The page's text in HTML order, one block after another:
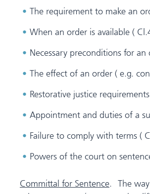
The requirement to make an
When an order is available (
Necessary preconditions for
The effect of an order ( e.g.
Restorative justice
Appointment and duties of a
Failure to comply with terms (
Powers of the court on
Committal for Sentence. The